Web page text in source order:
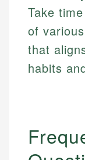
Take
of
that
habits